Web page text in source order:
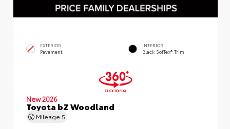
EXTERIOR
Pavement
INTERIOR
Black SofTex® Trim
New 2026
Toyota bZ Woodland
Mileage 5